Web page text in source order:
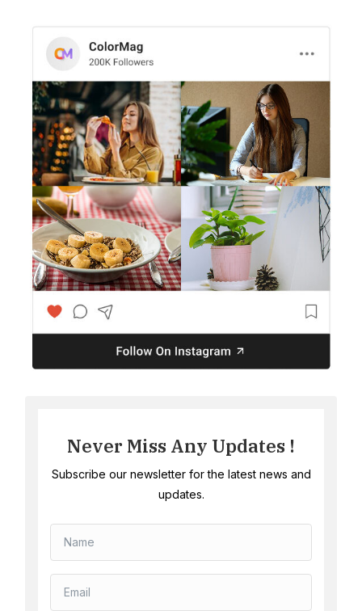
Never Miss Any Updates !
Subscribe our newsletter for the latest news and
updates.